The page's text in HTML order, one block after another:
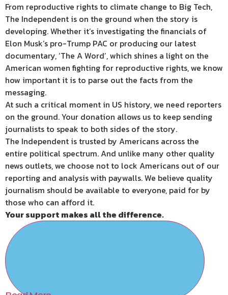
From reproductive rights to climate change to Big Tech,
The Independent is on the ground when the story is
developing. Whether it’s investigating the financials of
Elon Musk’s pro-Trump PAC or producing our latest
documentary, ‘The A Word’, which shines a light on the
American women fighting for reproductive rights, we know
how important it is to parse out the facts from the
messaging.
At such a critical moment in US history, we need reporters
on the ground. Your donation allows us to keep sending
journalists to speak to both sides of the story.
The Independent is trusted by Americans across the
entire political spectrum. And unlike many other quality
news outlets, we choose not to lock Americans out of our
reporting and analysis with paywalls. We believe quality
journalism should be available to everyone, paid for by
those who can afford it.
Your support makes all the difference.